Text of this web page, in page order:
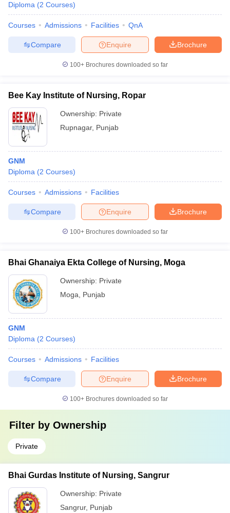
Diploma (2 Courses)
Courses Admissions Facilities QnA
Brochure
Enquire
Compare
100+ Brochures downloaded so far
Bee Kay Institute of Nursing, Ropar
Ownership: Private
Rupnagar, Punjab
GNM
Diploma (2 Courses)
Courses Admissions Facilities
Brochure
Enquire
Compare
100+ Brochures downloaded so far
Bhai Ghanaiya Ekta College of Nursing, Moga
Ownership: Private
Moga
Punjab
GNM
Diploma (2 Courses)
Courses Admissions Facilities
Brochure
Enquire
Compare
100+ Brochures downloaded so far
Filter by Ownership
Private
Bhai Gurdas Institute of Nursing, Sangrur
Ownership: Private
Sangrur, Punjab